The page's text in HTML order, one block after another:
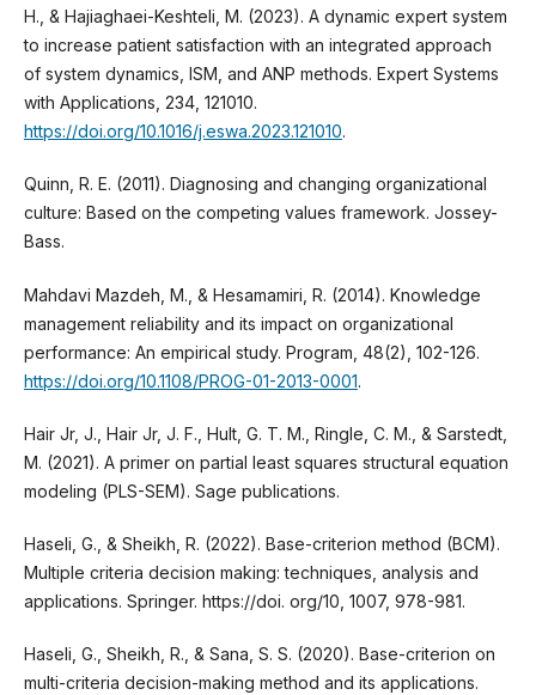
H., & Hajiaghaei-Keshteli, M. (2023). A dynamic expert system
to increase patient satisfaction with an integrated approach
of system dynamics, ISM, and ANP methods. Expert Systems
with Applications, 234, 121010.
https://doi.org/10.1016/j.eswa.2023.121010.
Quinn, R. E. (2011). Diagnosing and changing organizational
culture: Based on the competing values framework. Jossey-
Bass.
Mahdavi Mazdeh, M., & Hesamamiri, R. (2014). Knowledge
management reliability and its impact on organizational
performance: An empirical study. Program, 48(2), 102-126.
https://doi.org/10.1108/PROG-01-2013-0001.
Hair Jr, J., Hair Jr, J. F., Hult, G. T. M., Ringle, C. M., & Sarstedt,
M. (2021). A primer on partial least squares structural equation
modeling (PLS-SEM). Sage publications.
Haseli, G., & Sheikh, R. (2022). Base-criterion method (BCM).
Multiple criteria decision making: techniques, analysis and
applications. Springer. https://doi. org/10, 1007, 978-981.
Haseli, G., Sheikh, R., & Sana, S. S. (2020). Base-criterion on
multi-criteria decision-making method and its applications.